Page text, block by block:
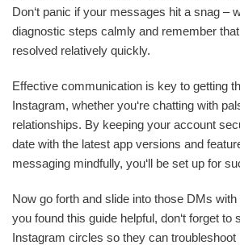
Don‘t panic if your messages hit a snag –
diagnostic steps calmly and remember
resolved relatively quickly.
Effective communication is key to getting
Instagram, whether you‘re chatting with
relationships. By keeping your account
date with the latest app versions and
messaging mindfully, you‘ll be set up for
Now go forth and slide into those DMs
you found this guide helpful, don‘t forget to
Instagram circles so they can